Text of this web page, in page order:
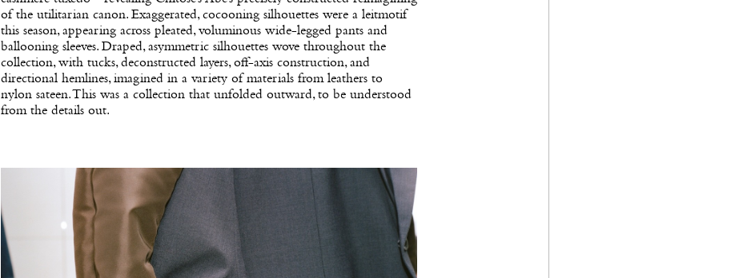
of the utilitarian canon. Exaggerated, cocooning silhouettes were a leitmotif
this season, appearing across pleated, voluminous wide-legged pants and
ballooning sleeves. Draped, asymmetric silhouettes wove throughout the
collection, with tucks, deconstructed layers, off-axis construction, and
directional hemlines, imagined in a variety of materials from leathers to
nylon sateen. This was a collection that unfolded outward, to be understood
from the details out.